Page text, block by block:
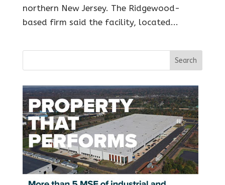
northern New Jersey. The Ridgewood-
based firm said the facility, located...